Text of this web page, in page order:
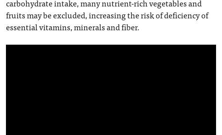
carbohydrate intake, many nutrient-rich vegetables and
fruits may be excluded, increasing the risk of deficiency of
essential vitamins, minerals and fiber.